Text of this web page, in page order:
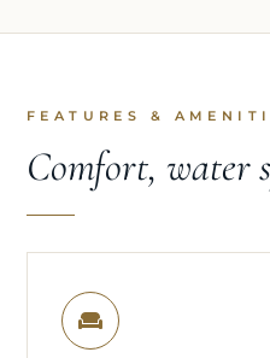
FEATURES &
Comfort, water